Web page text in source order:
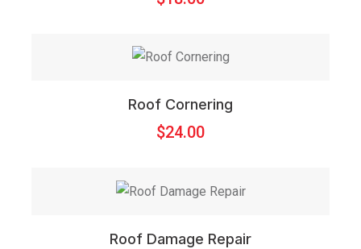
Roof Cornering
$24.00
Roof Damage Repair